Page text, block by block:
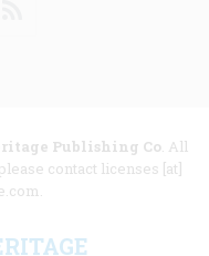
Publishing Co. All
contact licenses [at]